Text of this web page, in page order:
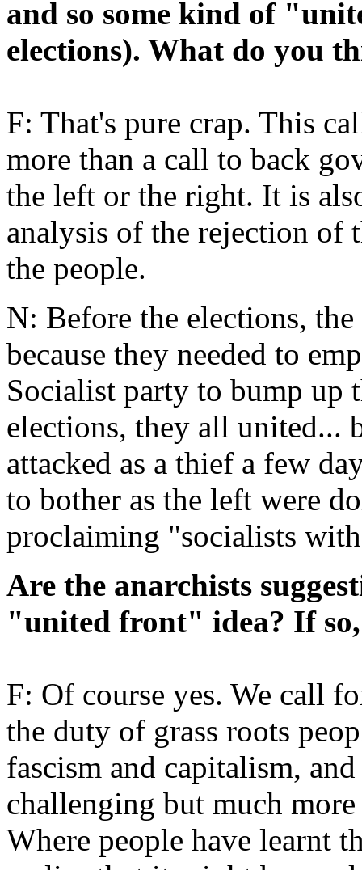
and so some kind of
elections). What do you
F: That's pure crap. This
more than a call to back
the left or the right. It is
analysis of the rejection of
the people.
N: Before the elections,
because they needed to
Socialist party to bump up
elections, they all united...
attacked as a thief a few
to bother as the left were
proclaiming "socialists
Are the anarchists
"united front" idea? If
F: Of course yes. We call
the duty of grass roots
fascism and capitalism,
challenging but much
Where people have learnt